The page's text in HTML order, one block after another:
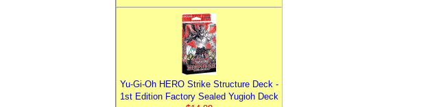
Yu-Gi-Oh HERO Strike Structure Deck -
1st Edition Factory Sealed Yugioh Deck